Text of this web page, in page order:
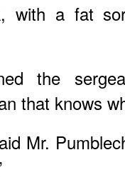
with a fat
the
that knows
Mr.